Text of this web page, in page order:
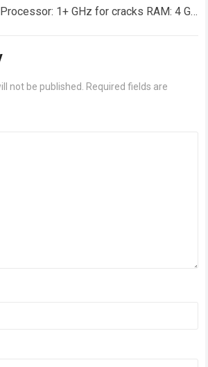
1+ GHz for cracks RAM: 4 GB
not be published. Required fields are